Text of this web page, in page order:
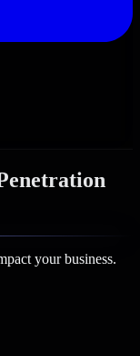
your business.